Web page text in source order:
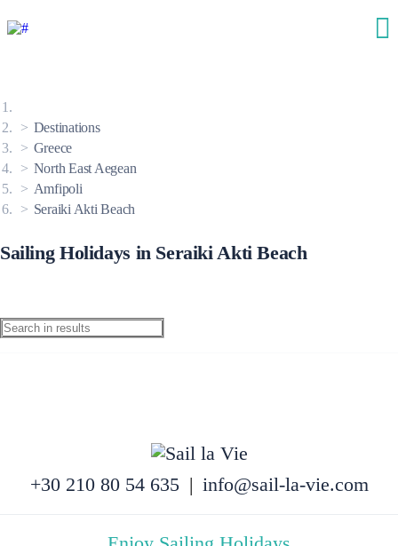
Destinations
Greece
North East Aegean
Amfipoli
Seraiki Akti Beach
Sailing Holidays in Seraiki Akti Beach
+30 210 80 54 635 | info@sail-la-vie.com